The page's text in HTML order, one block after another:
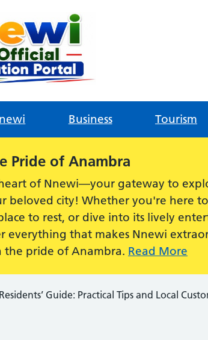
Business Tourism
Pride of Anambra
of Nnewi—your gateway to
beloved city! Whether you're here
to rest, or dive into its lively
everything that makes Nnewi
pride of Anambra. Read More
Guide: Practical Tips and Local